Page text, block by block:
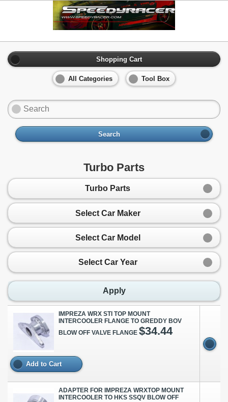
Shopping Cart
All Categories Tool Box
Search
Turbo Parts
Turbo Parts
Select Car Maker
Select Car Model
Select Car Year
Apply
IMPREZA WRX STI TOP MOUNT
INTERCOOLER FLANGE TO GREDDY BOV
BLOW OFF VALVE FLANGE $34.44
Add to Cart
ADAPTER FOR IMPREZA WRXTOP MOUNT
INTERCOOLER TO HKS SSQV BLOW OFF